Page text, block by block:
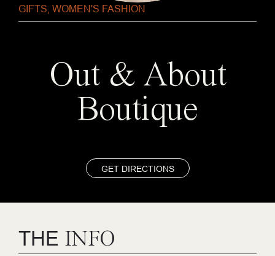
GIFTS WOMEN'S FASHION
Out & About
Boutique
GET DIRECTIONS
THE INFO